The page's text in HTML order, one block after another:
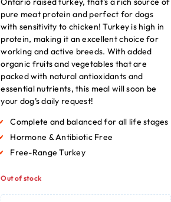
pure meat protein and perfect for dogs
with sensitivity to chicken! Turkey is high in
protein, making it an excellent choice for
working and active breeds. With added
organic fruits and vegetables that are
packed with natural antioxidants and
essential nutrients, this meal will soon be
your dog’s daily request!
Complete and balanced for all life stages
Hormone & Antibiotic Free
Free-Range Turkey
Out of stock